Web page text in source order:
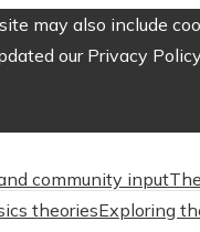
may also include
our Privacy
community input
theoriesExploring